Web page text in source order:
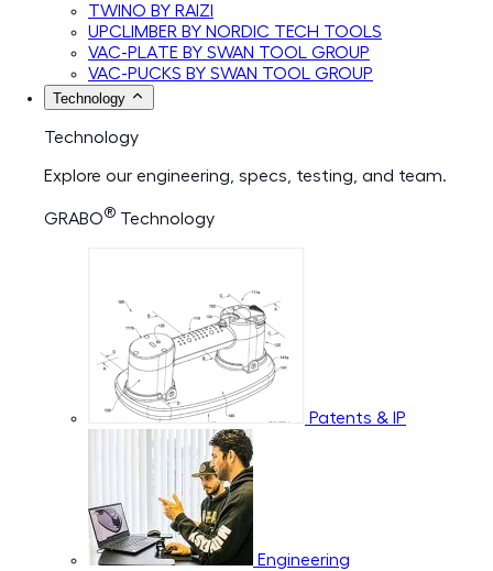
TWINO BY RAIZI
UPCLIMBER BY NORDIC TECH TOOLS
VAC-PLATE BY SWAN TOOL GROUP
VAC-PUCKS BY SWAN TOOL GROUP
Technology
Technology
Explore our engineering, specs, testing, and team.
GRABO® Technology
Patents & IP
Engineering